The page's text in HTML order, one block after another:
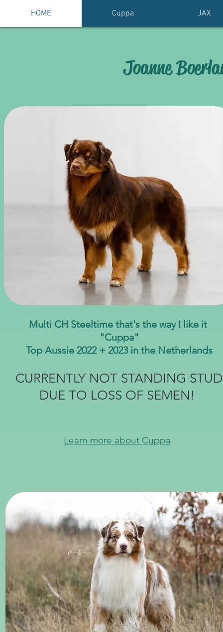
HOME Cuppa JAX
Joanne
Multi CH Steeltime that's the way I like it
"Cuppa"
Top Aussie 2022 + 2023 in the Netherlands
CURRENTLY NOT STANDING STUD
DUE TO LOSS OF SEMEN!
Learn more about Cuppa